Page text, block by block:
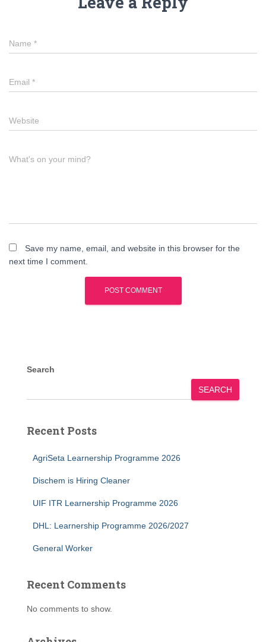
Name *
Email *
Website
What's on your mind?
Save my name, email, and website in this browser for the
next time I comment.
Search
SEARCH
Recent Posts
AgriSeta Learnership Programme 2026
Dischem is Hiring Cleaner
UIF ITR Learnership Programme 2026
DHL: Learnership Programme 2026/2027
General Worker
Recent Comments
No comments to show.